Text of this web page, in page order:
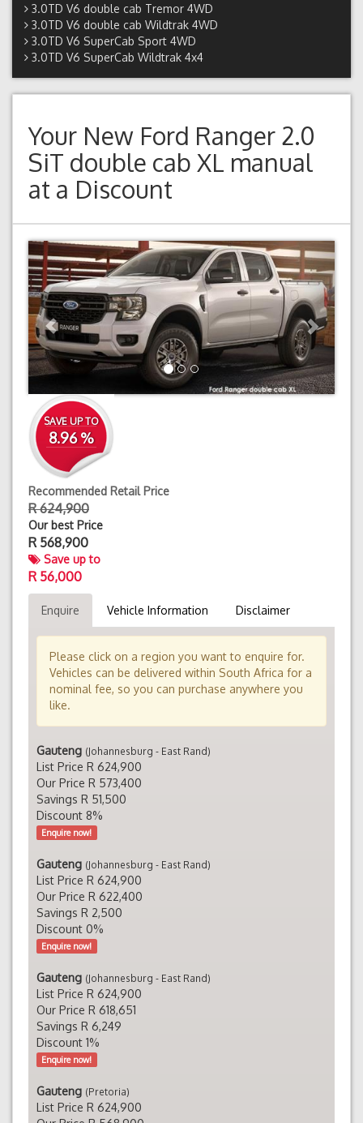
3.0TD V6 double cab Tremor 4WD
3.0TD V6 double cab Wildtrak 4WD
3.0TD V6 SuperCab Sport 4WD
3.0TD V6 SuperCab Wildtrak 4x4
Your New Ford Ranger 2.0
SiT double cab XL manual
at a Discount
Previous Next
SAVE UP TO
8.96 %
Recommended Retail Price
R 624,900
Our best Price
R 568,900
Save up to
R 56,000
Enquire Vehicle Information Disclaimer
Please click on a region you want to enquire for.
Vehicles can be delivered within South Africa for a
nominal fee, so you can purchase anywhere you
like.
Gauteng (Johannesburg - East Rand)
List Price R 624,900
Our Price R 573,400
Savings R 51,500
Discount 8%
Enquire now!
Gauteng (Johannesburg - East Rand)
List Price R 624,900
Our Price R 622,400
Savings R 2,500
Discount 0%
Enquire now!
Gauteng (Johannesburg - East Rand)
List Price R 624,900
Our Price R 618,651
Savings R 6,249
Discount 1%
Enquire now!
Gauteng (Pretoria)
List Price R 624,900